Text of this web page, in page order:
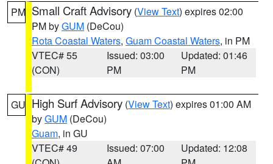
PM Small Craft Advisory (View Text) expires 02:00
PM byGUM (DeCou)
Rota Coastal Waters, Guam Coastal Waters, in PM
VTEC# 55
(CON)
Issued: 03:00
PM
Updated: 01:46
PM
GU High Surf Advisory (View Text) expires 01:00 AM
byGUM (DeCou)
Guam, in GU
VTEC# 49
Issued: 07:00
Updated: 12:08